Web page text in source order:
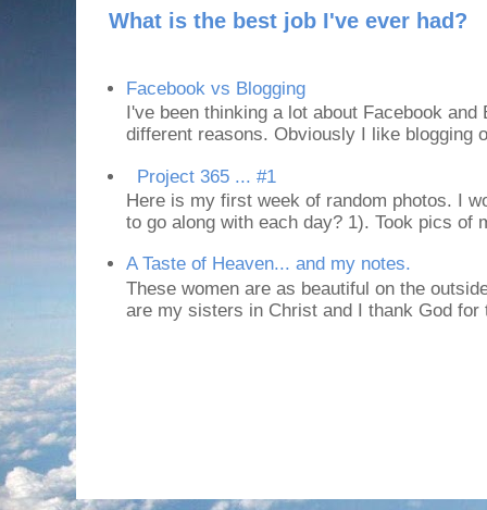
What is the best job I've ever had?
Facebook vs Blogging
I've been thinking a lot about Facebook
different reasons. Obviously I like blogging
Project 365 ... #1
Here is my first week of random photos. I
to go along with each day? 1). Took pics of
A Taste of Heaven... and my notes.
These women are as beautiful on the
are my sisters in Christ and I thank God for